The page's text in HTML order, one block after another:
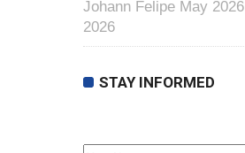
Johann Felipe May 2026
2026
STAY INFORMED